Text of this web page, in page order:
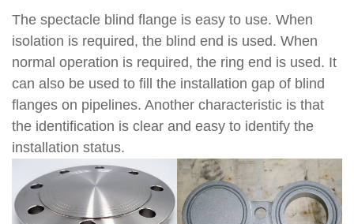
The spectacle blind flange is easy to use. When
isolation is required, the blind end is used. When
normal operation is required, the ring end is used. It
can also be used to fill the installation gap of blind
flanges on pipelines. Another characteristic is that
the identification is clear and easy to identify the
installation status.